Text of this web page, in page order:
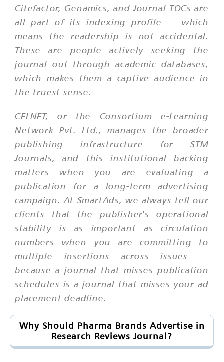
Citefactor, Genamics, and Journal TOCs are
all part of its indexing profile — which
means the readership is not accidental.
These are people actively seeking the
journal out through academic databases,
which makes them a captive audience in
the truest sense.
CELNET, or the Consortium e-Learning
Network Pvt. Ltd., manages the broader
publishing infrastructure for STM
Journals, and this institutional backing
matters when you are evaluating a
publication for a long-term advertising
campaign. At SmartAds, we always tell our
clients that the publisher's operational
stability is as important as circulation
numbers when you are committing to
multiple insertions across issues —
because a journal that misses publication
schedules is a journal that misses your ad
placement deadline.
Why Should Pharma Brands Advertise in
Research Reviews Journal?